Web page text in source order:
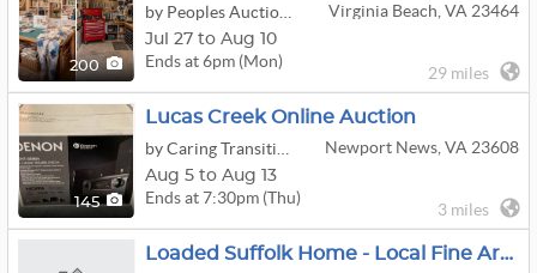
200
Virginia Beach, VA 23464
Jul 27 to Aug 10
Ends at 6pm (Mon)
29 miles
145
Lucas Creek Online Auction
Newport News, VA 23608
Aug 5 to Aug 13
Ends at 7:30pm (Thu)
3 miles
Loaded Suffolk Home - Local Fine Art - Antique Furniture & Wares - Decoys - Nautical & More!